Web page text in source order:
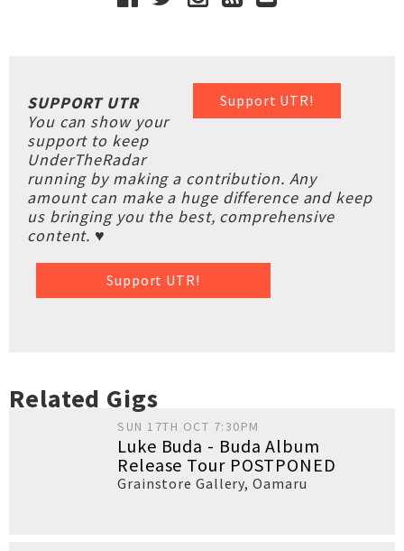
Support UTR!
SUPPORT UTR
You can show your
support to keep
UnderTheRadar
running by making a contribution. Any
amount can make a huge difference and keep
us bringing you the best, comprehensive
content. ♥
Support UTR!
Related Gigs
SUN 17TH OCT 7:30PM
Luke Buda - Buda Album
Release Tour POSTPONED
Grainstore Gallery,Oamaru